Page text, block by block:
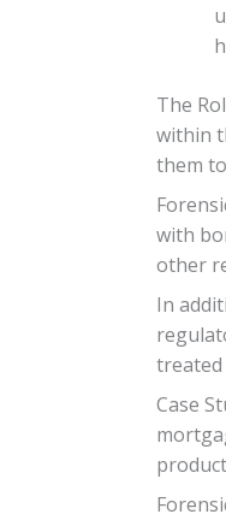
The
within
them
with
other
In
treated
Case